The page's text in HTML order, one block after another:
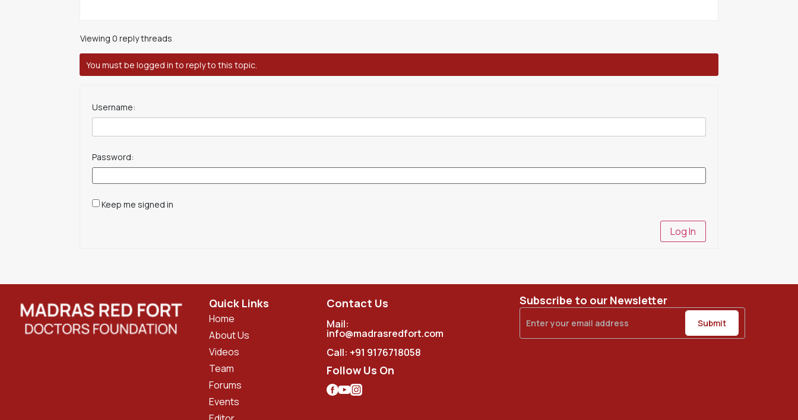
Viewing 0 reply threads
You must be logged in to reply to this topic.
Username:
Password:
Keep me signed in
Log In
Quick Links
Home
About Us
Videos
Team
Forums
Events
Contact Us
Mail:
info@madrasredfort.com
Call: +91 9176718058
Follow Us On
Subscribe to our Newsletter